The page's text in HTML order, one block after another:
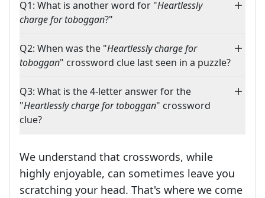
Q1: What is another word for "Heartlessly
charge for toboggan?"
Q2: When was the "Heartlessly charge for
toboggan" crossword clue last seen in a puzzle?
Q3: What is the 4-letter answer for the
"Heartlessly charge for toboggan" crossword
clue?
We understand that crosswords, while
highly enjoyable, can sometimes leave you
scratching your head. That's where we come